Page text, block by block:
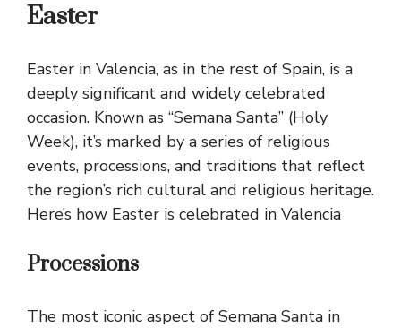
Easter
Easter in Valencia, as in the rest of Spain, is a
deeply significant and widely celebrated
occasion. Known as “Semana Santa” (Holy
Week), it’s marked by a series of religious
events, processions, and traditions that reflect
the region’s rich cultural and religious heritage.
Here’s how Easter is celebrated in Valencia
Processions
The most iconic aspect of Semana Santa in